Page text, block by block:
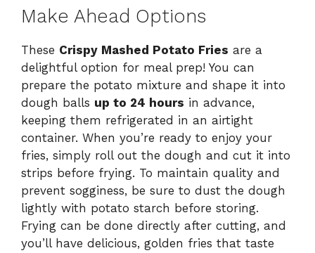
Make Ahead Options
These Crispy Mashed Potato Fries are a
delightful option for meal prep! You can
prepare the potato mixture and shape it into
dough balls up to 24 hours in advance,
keeping them refrigerated in an airtight
container. When you’re ready to enjoy your
fries, simply roll out the dough and cut it into
strips before frying. To maintain quality and
prevent sogginess, be sure to dust the dough
lightly with potato starch before storing.
Frying can be done directly after cutting, and
you’ll have delicious, golden fries that taste